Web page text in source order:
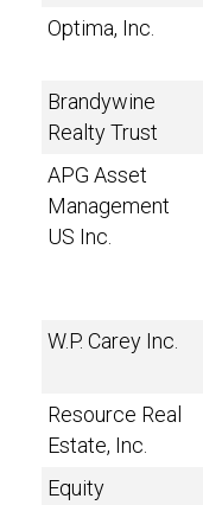
Optima, Inc.
Brandywine
Realty Trust
APG Asset
Management
US Inc.
W.P. Carey Inc.
Resource Real
Estate, Inc.
Equity